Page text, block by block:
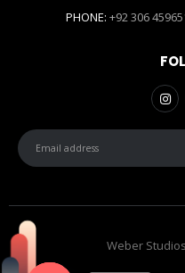
PHONE: +92 306
Weber